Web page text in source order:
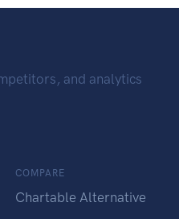
and analytics
COMPARE
Chartable Alternative